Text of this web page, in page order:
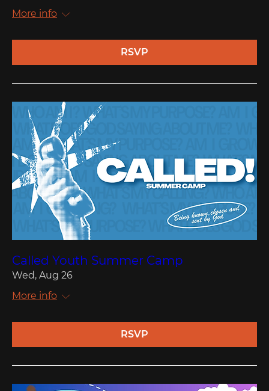
More info
RSVP
Called Youth Summer Camp
Wed, Aug 26
More info
RSVP